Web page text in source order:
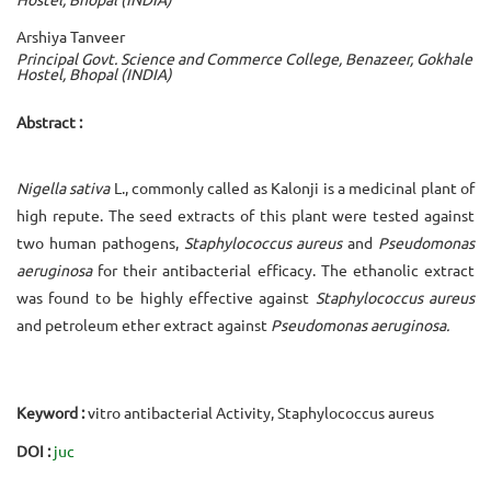
Arshiya Tanveer
Principal Govt. Science and Commerce College, Benazeer, Gokhale
Hostel, Bhopal (INDIA)
Abstract :
Nigella sativaL., commonly called as Kalonji is a medicinal plant of
high repute. The seed extracts of this plant were tested against
two human pathogens, Staphylococcus aureusand Pseudomonas
aeruginosafor their antibacterial efficacy. The ethanolic extract
was found to be highly effective against Staphylococcus aureus
and petroleum ether extract against Pseudomonas aeruginosa.
Keyword :vitro antibacterial Activity, Staphylococcus aureus
DOI : juc